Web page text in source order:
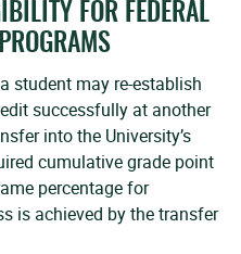
FOR FEDERAL
student may re-establish
successfully at another
into the University’s
cumulative grade point
percentage for
is achieved by the transfer